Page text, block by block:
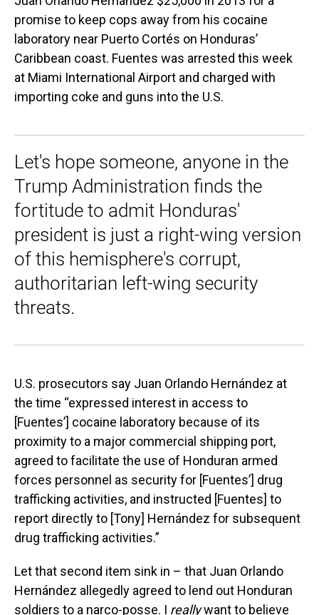
promise to keep cops away from his cocaine
laboratory near Puerto Cortés on Honduras’
Caribbean coast. Fuentes was arrested this week
at Miami International Airport and charged with
importing coke and guns into the U.S.
Let's hope someone, anyone in the
Trump Administration finds the
fortitude to admit Honduras'
president is just a right-wing version
of this hemisphere's corrupt,
authoritarian left-wing security
threats.
U.S. prosecutors say Juan Orlando Hernández at
the time “expressed interest in access to
[Fuentes’] cocaine laboratory because of its
proximity to a major commercial shipping port,
agreed to facilitate the use of Honduran armed
forces personnel as security for [Fuentes’] drug
trafficking activities, and instructed [Fuentes] to
report directly to [Tony] Hernández for subsequent
drug trafficking activities.”
Let that second item sink in – that Juan Orlando
Hernández allegedly agreed to lend out Honduran
soldiers to a narco-posse. I reallywant to believe